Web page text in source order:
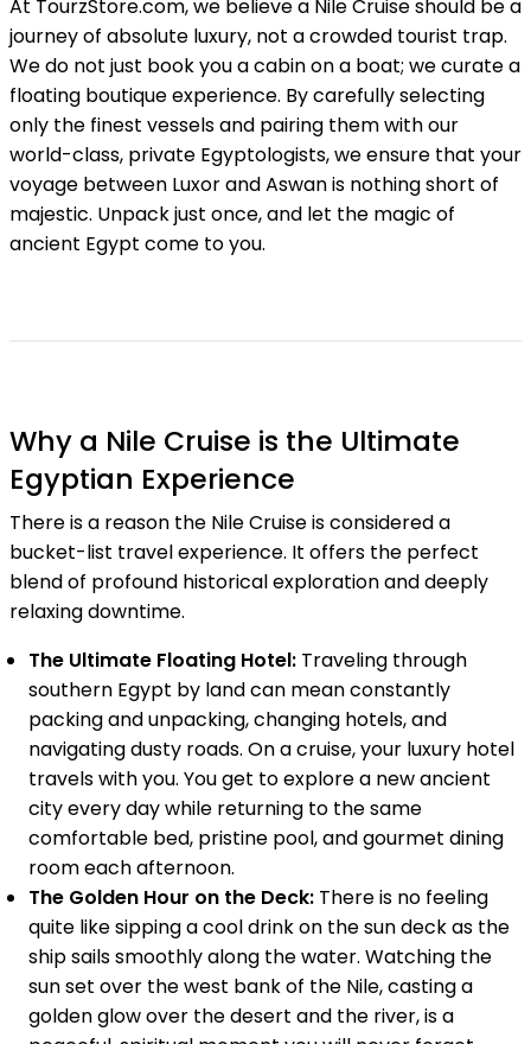
At TourzStore.com, we believe a Nile Cruise should be a
journey of absolute luxury, not a crowded tourist trap.
We do not just book you a cabin on a boat; we curate a
floating boutique experience. By carefully selecting
only the finest vessels and pairing them with our
world-class, private Egyptologists, we ensure that your
voyage between Luxor and Aswan is nothing short of
majestic. Unpack just once, and let the magic of
ancient Egypt come to you.
Why a Nile Cruise is the Ultimate
Egyptian Experience
There is a reason the Nile Cruise is considered a
bucket-list travel experience. It offers the perfect
blend of profound historical exploration and deeply
relaxing downtime.
The Ultimate Floating Hotel: Traveling through
southern Egypt by land can mean constantly
packing and unpacking, changing hotels, and
navigating dusty roads. On a cruise, your luxury hotel
travels with you. You get to explore a new ancient
city every day while returning to the same
comfortable bed, pristine pool, and gourmet dining
room each afternoon.
The Golden Hour on the Deck: There is no feeling
quite like sipping a cool drink on the sun deck as the
ship sails smoothly along the water. Watching the
sun set over the west bank of the Nile, casting a
golden glow over the desert and the river, is a